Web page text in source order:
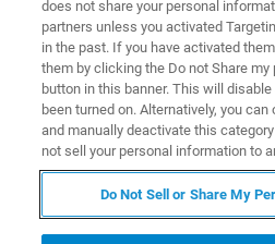
Webinar Details
Does your research involve the
quantification of gases? This
does not share your personal
partners unless you activated
in the past. If you have activated
them by clicking the Do not Share
button in this banner. This will
been turned on. Alternatively, you
and manually deactivate this
not sell your personal information to
Do Not Sell or Share My